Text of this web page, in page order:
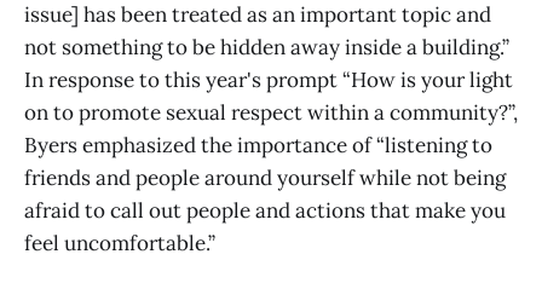
issue] has been treated as an important topic and
not something to be hidden away inside a building.”
In response to this year's prompt “How is your light
on to promote sexual respect within a community?”,
Byers emphasized the importance of “listening to
friends and people around yourself while not being
afraid to call out people and actions that make you
feel uncomfortable.”